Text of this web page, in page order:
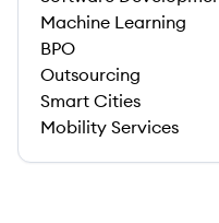
Machine Learning
BPO
Outsourcing
Smart Cities
Mobility Services